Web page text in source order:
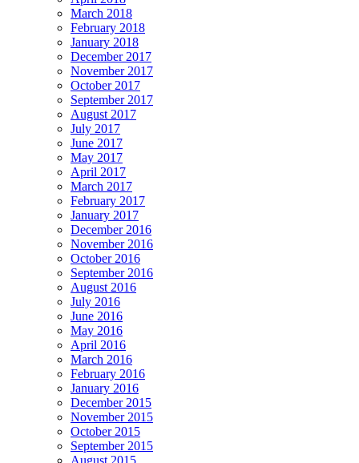
March 2018
February 2018
January 2018
December 2017
November 2017
October 2017
September 2017
August 2017
July 2017
June 2017
May 2017
April 2017
March 2017
February 2017
January 2017
December 2016
November 2016
October 2016
September 2016
August 2016
July 2016
June 2016
May 2016
April 2016
March 2016
February 2016
January 2016
December 2015
November 2015
October 2015
September 2015
August 2015